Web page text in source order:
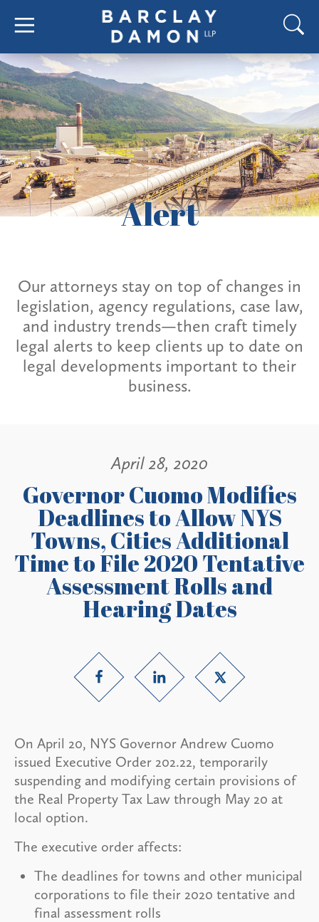
Alert
Our attorneys stay on top of changes in
legislation, agency regulations, case law,
and industry trends—then craft timely
legal alerts to keep clients up to date on
legal developments important to their
business.
April 28, 2020
Governor Cuomo Modifies
Deadlines to Allow NYS
Towns, Cities Additional
Time to File 2020 Tentative
Assessment Rolls and
Hearing Dates
On April 20, NYS Governor Andrew Cuomo
issued Executive Order 202.22, temporarily
suspending and modifying certain provisions of
the Real Property Tax Law through May 20 at
local option.
The executive order affects:
The deadlines for towns and other municipal
corporations to file their 2020 tentative and
final assessment rolls